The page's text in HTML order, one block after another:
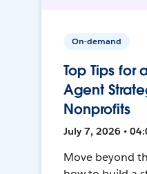
On-demand
Top Tips for
Agent
Nonprofits
July 7, 2026 •
Move beyond